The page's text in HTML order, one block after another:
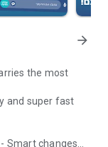
arrow_forward
the most
and super fast
Smart changes